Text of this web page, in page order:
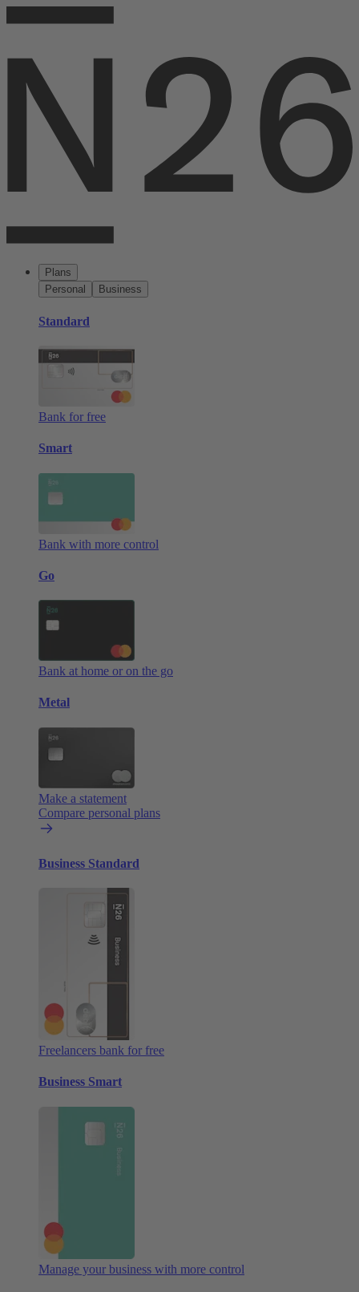
Plans
Personal
Business
Standard
Bank for free
Smart
Bank with more control
Go
Bank at home or on the go
Metal
Make a statement
Compare personal plans
Business Standard
Freelancers bank for free
Business Smart
Manage your business with more control